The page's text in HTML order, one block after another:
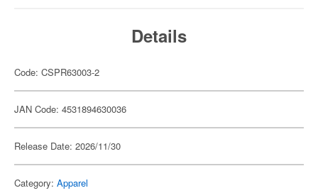
Details
Code: CSPR63003-2
JAN Code: 4531894630036
Release Date: 2026/11/30
Category: Apparel